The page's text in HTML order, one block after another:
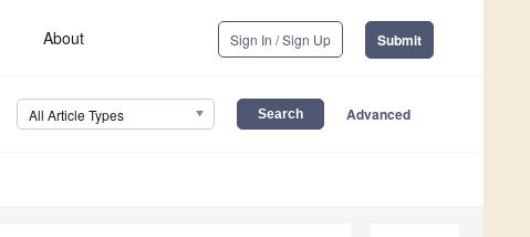
About Sign In / Sign Up Submit
All Article Types Advanced